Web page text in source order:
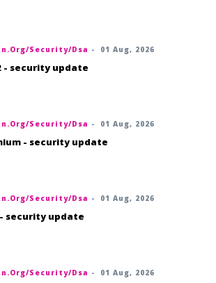
security/dsa - 01 Aug, 2026
- security update
security/dsa - 01 Aug, 2026
- security update
security/dsa - 01 Aug, 2026
- security update
security/dsa - 01 Aug, 2026